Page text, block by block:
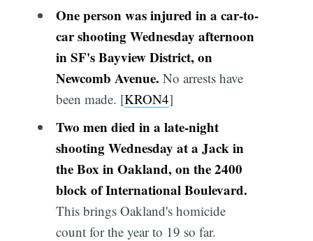
One person was injured in a car-to-
car shooting Wednesday afternoon
in SF's Bayview District, on
Newcomb Avenue. No arrests have
been made. [KRON4]
Two men died in a late-night
shooting Wednesday at a Jack in
the Box in Oakland, on the 2400
block of International Boulevard.
This brings Oakland's homicide
count for the year to 19 so far.